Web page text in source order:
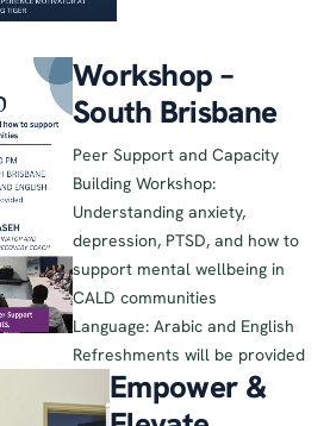
Workshop –
South Brisbane
Peer Support and Capacity
Building Workshop:
Understanding anxiety,
depression, PTSD, and how to
support mental wellbeing in
CALD communities
Language: Arabic and English
Refreshments will be provided
Empower &